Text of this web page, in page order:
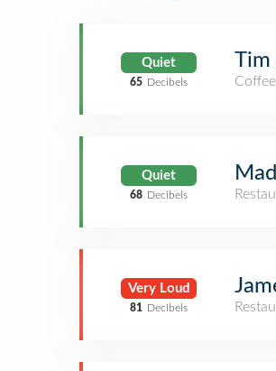
Quiet
65 Decibels
Tim
Quiet
68 Decibels
Very Loud
81 Decibels